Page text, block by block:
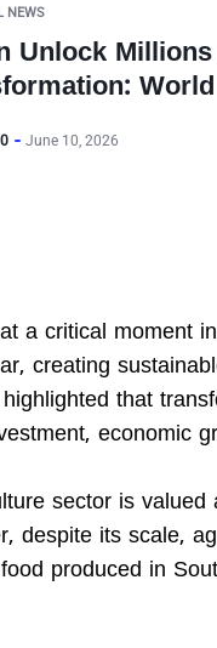
NEWS
Unlock
June 10, 2026
a critical moment
creating
that
economic
sector is
despite its scale,
produced in